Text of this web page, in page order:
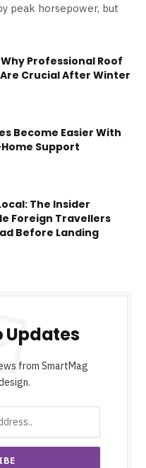
peak horsepower, but
Professional Roof
Crucial After Winter
Become Easier With
Support
The Insider
Foreign Travellers
Before Landing
Updates
from SmartMag